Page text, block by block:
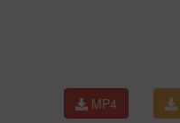
MP4